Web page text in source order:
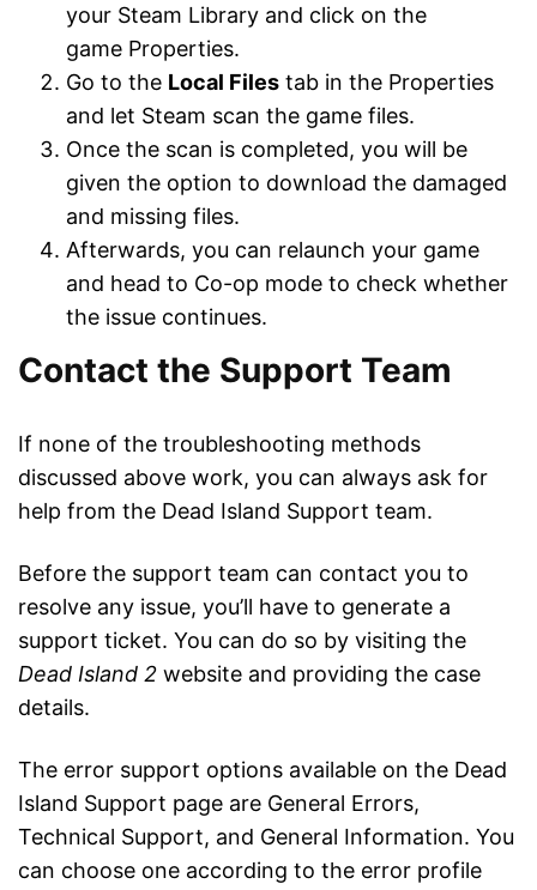
your Steam Library and click on the
game Properties.
Go to the Local Files tab in the Properties
and let Steam scan the game files.
Once the scan is completed, you will be
given the option to download the damaged
and missing files.
Afterwards, you can relaunch your game
and head to Co-op mode to check whether
the issue continues.
Contact the Support Team
If none of the troubleshooting methods
discussed above work, you can always ask for
help from the Dead Island Support team.
Before the support team can contact you to
resolve any issue, you’ll have to generate a
support ticket. You can do so by visiting the
Dead Island 2 website and providing the case
details.
The error support options available on the Dead
Island Support page are General Errors,
Technical Support, and General Information. You
can choose one according to the error profile